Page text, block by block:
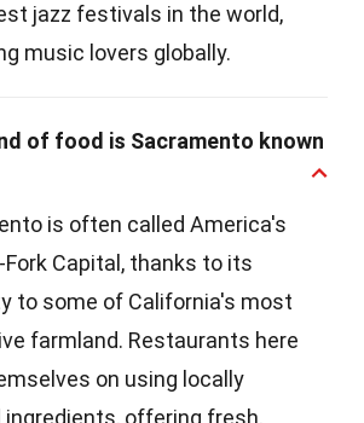
jazz festivals in the world,
music lovers globally.
of food is Sacramento known
is often called America's
Fork Capital, thanks to its
to some of California's most
farmland. Restaurants here
on using locally
ingredients, offering fresh,